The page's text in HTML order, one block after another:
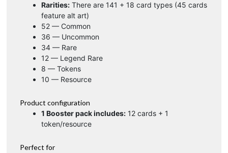
Rarities: There are 141 + 18 card types (45 cards
feature alt art)
52 — Common
36 — Uncommon
34 — Rare
12 — Legend Rare
8 — Tokens
10 — Resource
Product configuration
1 Booster pack includes: 12 cards + 1
token/resource
Perfect for